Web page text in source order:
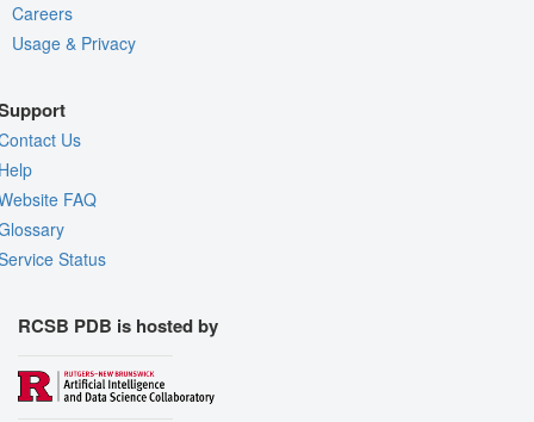
Careers
Usage & Privacy
Us
FAQ
Status
RCSB PDB is hosted by